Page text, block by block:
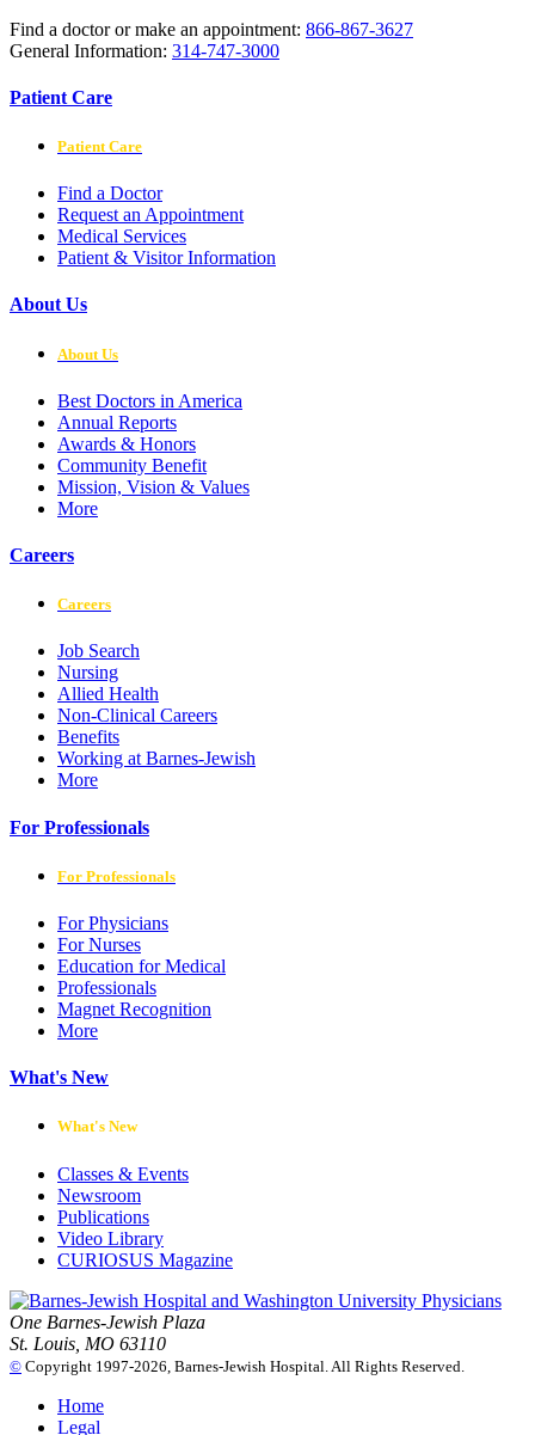
Find a doctor or make an appointment: 866-867-3627
General Information: 314-747-3000
Patient Care
Patient Care
Find a Doctor
Request an Appointment
Medical Services
Patient & Visitor Information
About Us
About Us
Best Doctors in America
Annual Reports
Awards & Honors
Community Benefit
Mission, Vision & Values
More
Careers
Careers
Job Search
Nursing
Allied Health
Non-Clinical Careers
Benefits
Working at Barnes-Jewish
More
For Professionals
For Professionals
For Physicians
For Nurses
Education for Medical
Professionals
Magnet Recognition
More
What's New
What's New
Classes & Events
Newsroom
Publications
Video Library
CURIOSUS Magazine
One Barnes-Jewish Plaza
St. Louis, MO 63110
© Copyright 1997-2026, Barnes-Jewish Hospital. All Rights Reserved.
Home
Legal